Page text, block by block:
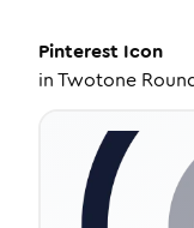
Pinterest Icon
inTwotone